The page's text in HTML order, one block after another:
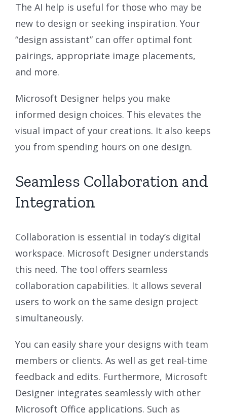
The AI help is useful for those who may be
new to design or seeking inspiration. Your
“design assistant” can offer optimal font
pairings, appropriate image placements,
and more.
Microsoft Designer helps you make
informed design choices. This elevates the
visual impact of your creations. It also keeps
you from spending hours on one design.
Seamless Collaboration and
Integration
Collaboration is essential in today’s digital
workspace. Microsoft Designer understands
this need. The tool offers seamless
collaboration capabilities. It allows several
users to work on the same design project
simultaneously.
You can easily share your designs with team
members or clients. As well as get real-time
feedback and edits. Furthermore, Microsoft
Designer integrates seamlessly with other
Microsoft Office applications. Such as